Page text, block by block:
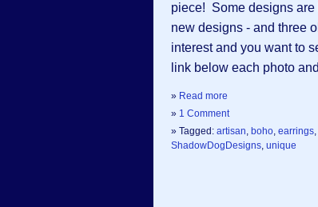
piece!  Some designs
new designs - and three
interest and you want to
link below each photo
» Read more
» 1 Comment
» Tagged: artisan, boho, earrings,
ShadowDogDesigns, unique